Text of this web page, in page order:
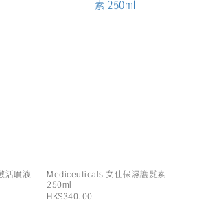
活噴液
Mediceuticals 女仕保濕護髮素
250ml
HK$340.00